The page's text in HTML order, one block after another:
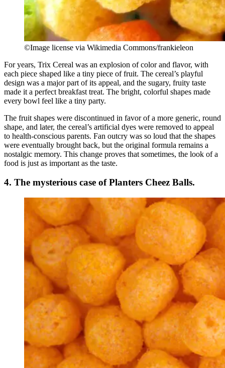
©Image license via Wikimedia Commons/frankieleon
For years, Trix Cereal was an explosion of color and flavor, with
each piece shaped like a tiny piece of fruit. The cereal’s playful
design was a major part of its appeal, and the sugary, fruity taste
made it a perfect breakfast treat. The bright, colorful shapes made
every bowl feel like a tiny party.
The fruit shapes were discontinued in favor of a more generic, round
shape, and later, the cereal’s artificial dyes were removed to appeal
to health-conscious parents. Fan outcry was so loud that the shapes
were eventually brought back, but the original formula remains a
nostalgic memory. This change proves that sometimes, the look of a
food is just as important as the taste.
4. The mysterious case of Planters Cheez Balls.